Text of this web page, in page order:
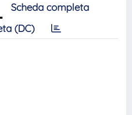
Scheda completa
(DC)